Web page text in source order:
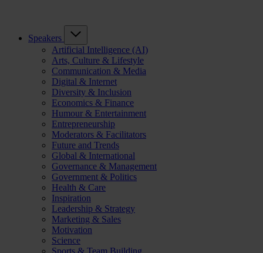
Speakers
Artificial Intelligence (AI)
Arts, Culture & Lifestyle
Communication & Media
Digital & Internet
Diversity & Inclusion
Economics & Finance
Humour & Entertainment
Entrepreneurship
Moderators & Facilitators
Future and Trends
Global & International
Governance & Management
Government & Politics
Health & Care
Inspiration
Leadership & Strategy
Marketing & Sales
Motivation
Science
Sports & Team Building